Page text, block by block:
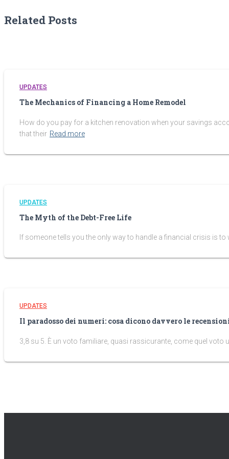
Related Posts
UPDATES
The Mechanics of Financing a Home Remodel
How do you pay for a kitchen renovation when your savings
that their Read more
UPDATES
The Myth of the Debt-Free Life
If someone tells you the only way to handle a financial crisis is to
UPDATES
Il paradosso dei numeri: cosa dicono davvero le
3,8 su 5. È un voto familiare, quasi rassicurante, come quel